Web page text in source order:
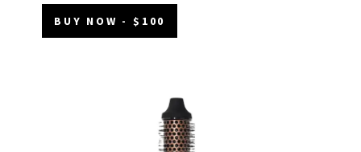
BUY NOW - $100